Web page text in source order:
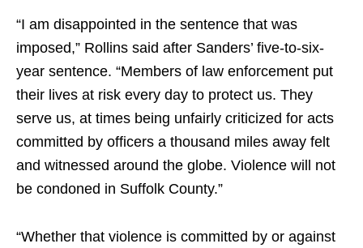
“I am disappointed in the sentence that was
imposed,” Rollins said after Sanders’ five-to-six-
year sentence. “Members of law enforcement put
their lives at risk every day to protect us. They
serve us, ​at times being unfairly criticized for ​acts
committed by officers a thousand miles away felt ​
and witnessed around the globe. Violence will not
be condoned in Suffolk County.”
“Whether that violence is committed ​by or against